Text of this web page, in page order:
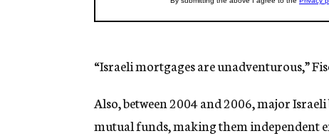
“Israeli mortgages are unadventurous,”
Also, between 2004 and 2006, major
mutual funds, making them independent